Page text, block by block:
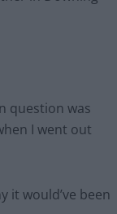
question was
I went out
it would’ve been